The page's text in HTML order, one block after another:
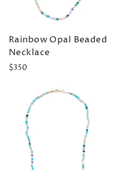
Rainbow Opal Beaded
Necklace
$350